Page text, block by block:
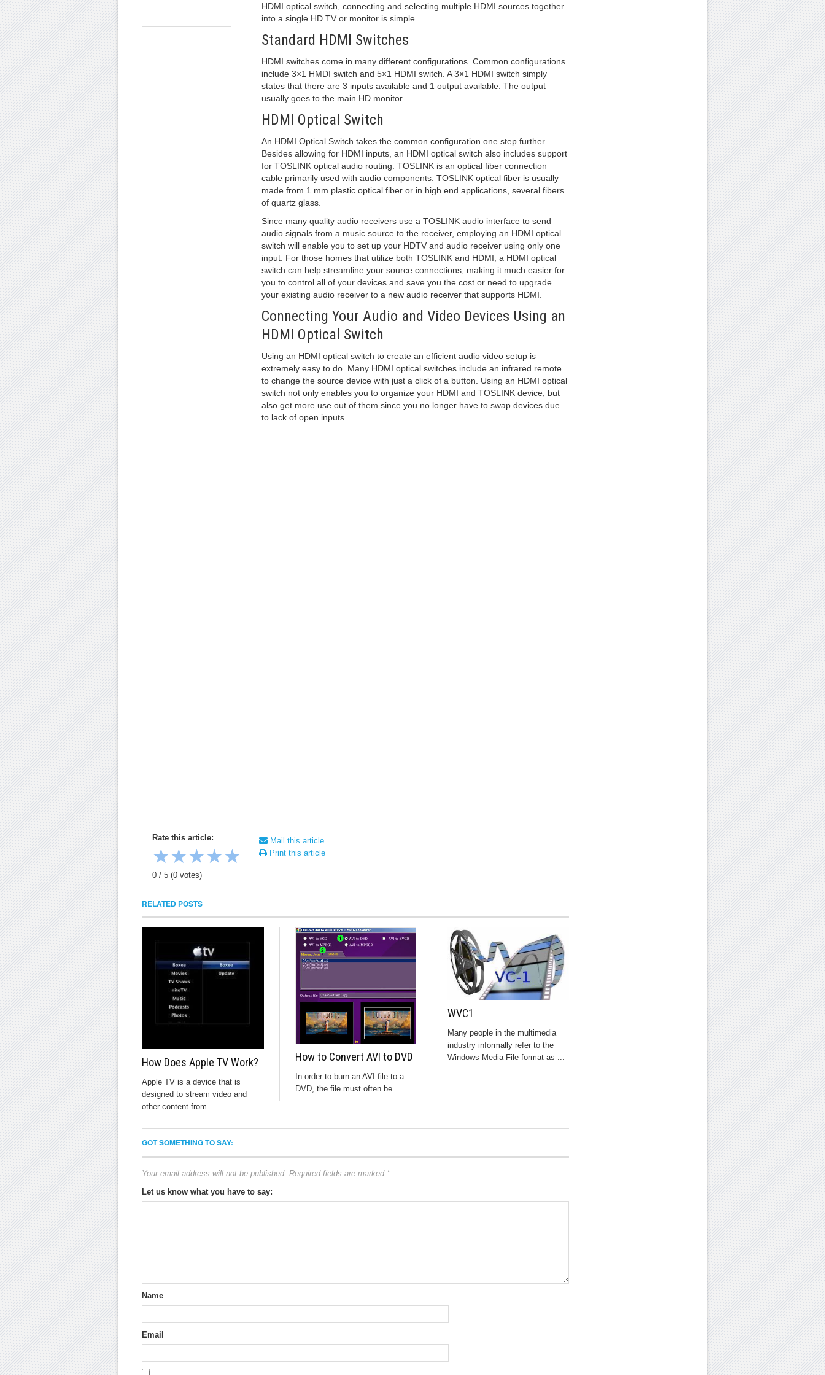
HDMI optical switch, connecting and selecting multiple HDMI sources together
into a single HD TV or monitor is simple.
Standard HDMI Switches
HDMI switches come in many different configurations. Common configurations
include 3×1 HMDI switch and 5×1 HDMI switch. A 3×1 HDMI switch simply
states that there are 3 inputs available and 1 output available. The output
usually goes to the main HD monitor.
HDMI Optical Switch
An HDMI Optical Switch takes the common configuration one step further.
Besides allowing for HDMI inputs, an HDMI optical switch also includes support
for TOSLINK optical audio routing. TOSLINK is an optical fiber connection
cable primarily used with audio components. TOSLINK optical fiber is usually
made from 1 mm plastic optical fiber or in high end applications, several fibers
of quartz glass.
Since many quality audio receivers use a TOSLINK audio interface to send
audio signals from a music source to the receiver, employing an HDMI optical
switch will enable you to set up your HDTV and audio receiver using only one
input. For those homes that utilize both TOSLINK and HDMI, a HDMI optical
switch can help streamline your source connections, making it much easier for
you to control all of your devices and save you the cost or need to upgrade
your existing audio receiver to a new audio receiver that supports HDMI.
Connecting Your Audio and Video Devices Using an
HDMI Optical Switch
Using an HDMI optical switch to create an efficient audio video setup is
extremely easy to do. Many HDMI optical switches include an infrared remote
to change the source device with just a click of a button. Using an HDMI optical
switch not only enables you to organize your HDMI and TOSLINK device, but
also get more use out of them since you no longer have to swap devices due
to lack of open inputs.
Rate this article:
★★★★★
0 / 5 (0 votes)
Mail this article
Print this article
RELATED POSTS
How Does Apple TV Work?
Apple TV is a device that is
designed to stream video and
other content from ...
How to Convert AVI to DVD
In order to burn an AVI file to a
DVD, the file must often be ...
WVC1
Many people in the multimedia
industry informally refer to the
Windows Media File format as ...
GOT SOMETHING TO SAY:
Your email address will not be published. Required fields are marked *
Let us know what you have to say:
Name
Email